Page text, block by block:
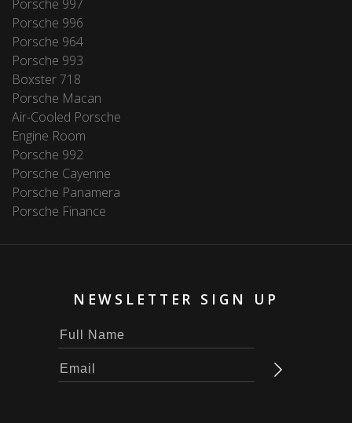
Porsche 997
Porsche 996
Porsche 964
Porsche 993
Boxster 718
Porsche Macan
Air-Cooled Porsche
Engine Room
Porsche 992
Porsche Cayenne
Porsche Panamera
Porsche Finance
NEWSLETTER SIGN UP